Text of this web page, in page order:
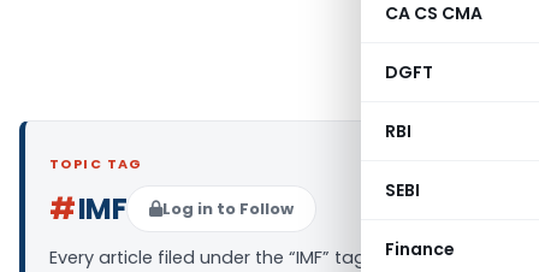
CA CS CMA
DGFT
RBI
SEBI
Finance
TOPIC TAG
#IMF Log in to Follow
Every article filed under the “IMF” tag — analysis,